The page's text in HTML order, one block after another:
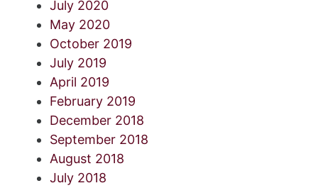
July 2020
May 2020
October 2019
July 2019
April 2019
February 2019
December 2018
September 2018
August 2018
July 2018